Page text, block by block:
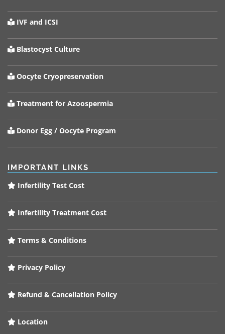
IVF and ICSI
Blastocyst Culture
Oocyte Cryopreservation
Treatment for Azoospermia
Donor Egg / Oocyte Program
IMPORTANT LINKS
Infertility Test Cost
Infertility Treatment Cost
Terms & Conditions
Privacy Policy
Refund & Cancellation Policy
Location